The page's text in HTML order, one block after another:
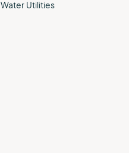
Water Utilities